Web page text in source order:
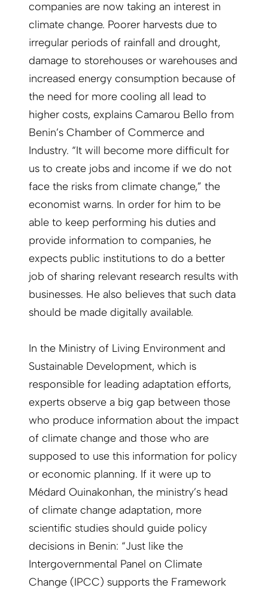
companies are now taking an interest in
climate change. Poorer harvests due to
irregular periods of rainfall and drought,
damage to storehouses or warehouses and
increased energy consumption because of
the need for more cooling all lead to
higher costs, explains Camarou Bello from
Benin’s Chamber of Commerce and
Industry. “It will become more difficult for
us to create jobs and income if we do not
face the risks from climate change,” the
economist warns. In order for him to be
able to keep performing his duties and
provide information to companies, he
expects public institutions to do a better
job of sharing relevant research results with
businesses. He also believes that such data
should be made digitally available.
In the Ministry of Living Environment and
Sustainable Development, which is
responsible for leading adaptation efforts,
experts observe a big gap between those
who produce information about the impact
of climate change and those who are
supposed to use this information for policy
or economic planning. If it were up to
Médard Ouinakonhan, the ministry’s head
of climate change adaptation, more
scientific studies should guide policy
decisions in Benin: “Just like the
Intergovernmental Panel on Climate
Change (IPCC) supports the Framework